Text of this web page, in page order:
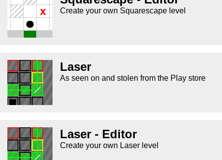
Create your own Squarescape level
Laser
As seen on and stolen from the Play store
Laser - Editor
Create your own Laser level